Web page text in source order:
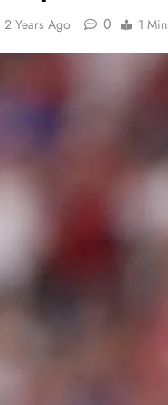
2 Years Ago 0 1